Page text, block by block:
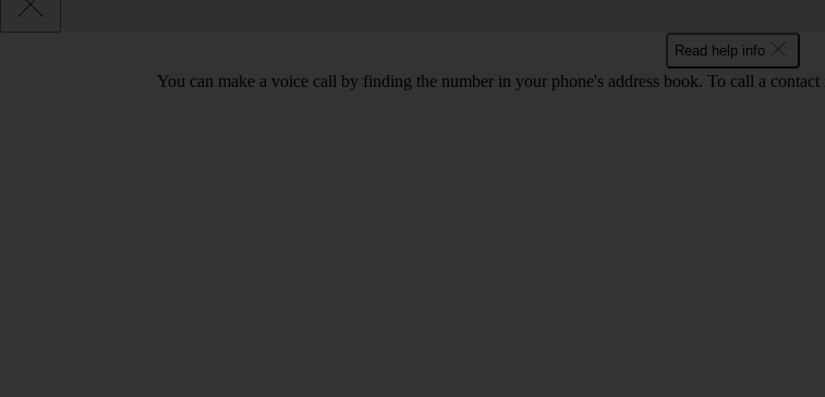
Read help info
You can make a voice call by finding the number in your phone's address book. To call a